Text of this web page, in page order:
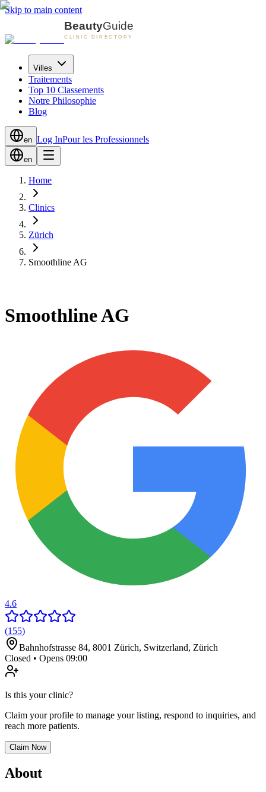
Skip to main content
Villes
Traitements
Top 10 Classements
Notre Philosophie
Blog
en Log InPour les Professionnels
en
Home
Clinics
Zürich
Smoothline AG
Smoothline AG
4.6
(155)
Bahnhofstrasse 84, 8001 Zürich, Switzerland, Zürich
Closed • Opens 09:00
Is this your clinic?
Claim your profile to manage your listing, respond to inquiries, and
reach more patients.
Claim Now
About